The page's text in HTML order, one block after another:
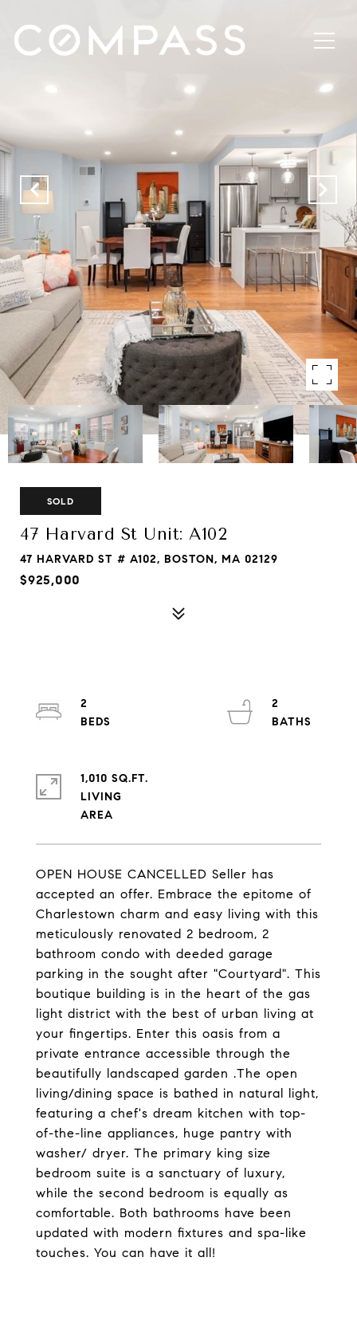
SOLD
47 Harvard St Unit: A102
47 HARVARD ST # A102, BOSTON, MA 02129
$925,000
OPEN HOUSE CANCELLED Seller has
accepted an offer. Embrace the epitome of
Charlestown charm and easy living with this
meticulously renovated 2 bedroom, 2
bathroom condo with deeded garage
parking in the sought after "Courtyard". This
boutique building is in the heart of the gas
light district with the best of urban living at
your fingertips. Enter this oasis from a
private entrance accessible through the
beautifully landscaped garden .The open
living/dining space is bathed in natural light,
featuring a chef's dream kitchen with top-
of-the-line appliances, huge pantry with
washer/ dryer. The primary king size
bedroom suite is a sanctuary of luxury,
while the second bedroom is equally as
comfortable. Both bathrooms have been
updated with modern fixtures and spa-like
touches. You can have it all!
2
2
1,010 SQ.FT.
LIVING